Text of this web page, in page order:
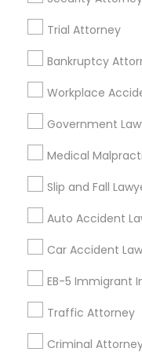
Trial Attorney
Bankruptcy
Workplace
Government
Medical
Slip and Fall
Auto Accident
Car Accident
EB-5 Immigrant
Traffic Attorney
Criminal
Mortgage Loan
Home Loan Services
Life Insurance
Real Estate Agents
Passport & Visa
Financial & Taxation
Legal
Legal Attorney
Legal Document
Employment Lawyer
Product Liability